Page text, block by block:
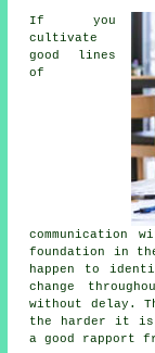
If you
cultivate
good lines
of
communication
foundation in
happen to
change
without delay.
the harder it is
a good rapport